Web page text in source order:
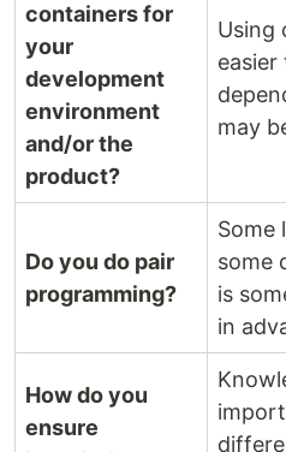
containers for
your
development
environment
and/or the
product?
Using
easier
may
Do you do pair
programming?
Some
some
is
in
How do you
ensure